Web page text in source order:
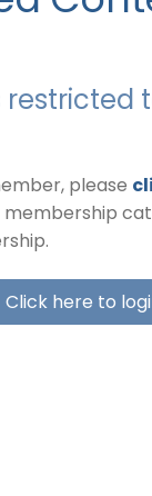
restricted
please
membership
Click here to